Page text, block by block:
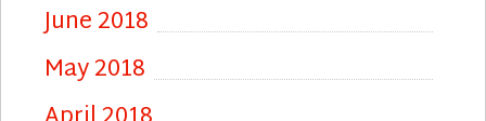
June 2018
May 2018